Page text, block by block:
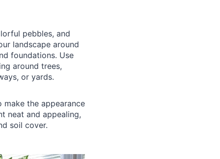
pebbles, and
landscape around
foundations. Use
around trees,
or yards.
the appearance
neat and appealing,
soil cover.